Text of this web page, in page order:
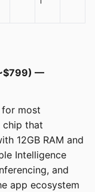
—
most
chip that
12GB RAM and
Intelligence
and
app ecosystem